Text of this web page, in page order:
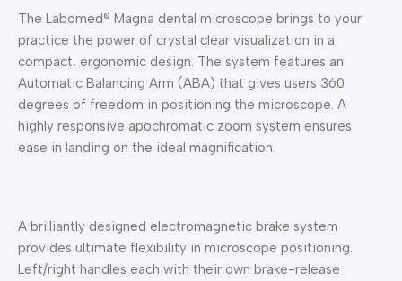
The Labomed® Magna dental microscope brings to your
practice the power of crystal clear visualization in a
compact, ergonomic design. The system features an
Automatic Balancing Arm (ABA) that gives users 360
degrees of freedom in positioning the microscope. A
highly responsive apochromatic zoom system ensures
ease in landing on the ideal magnification.
A brilliantly designed electromagnetic brake system
provides ultimate flexibility in microscope positioning.
Left/right handles each with their own brake-release